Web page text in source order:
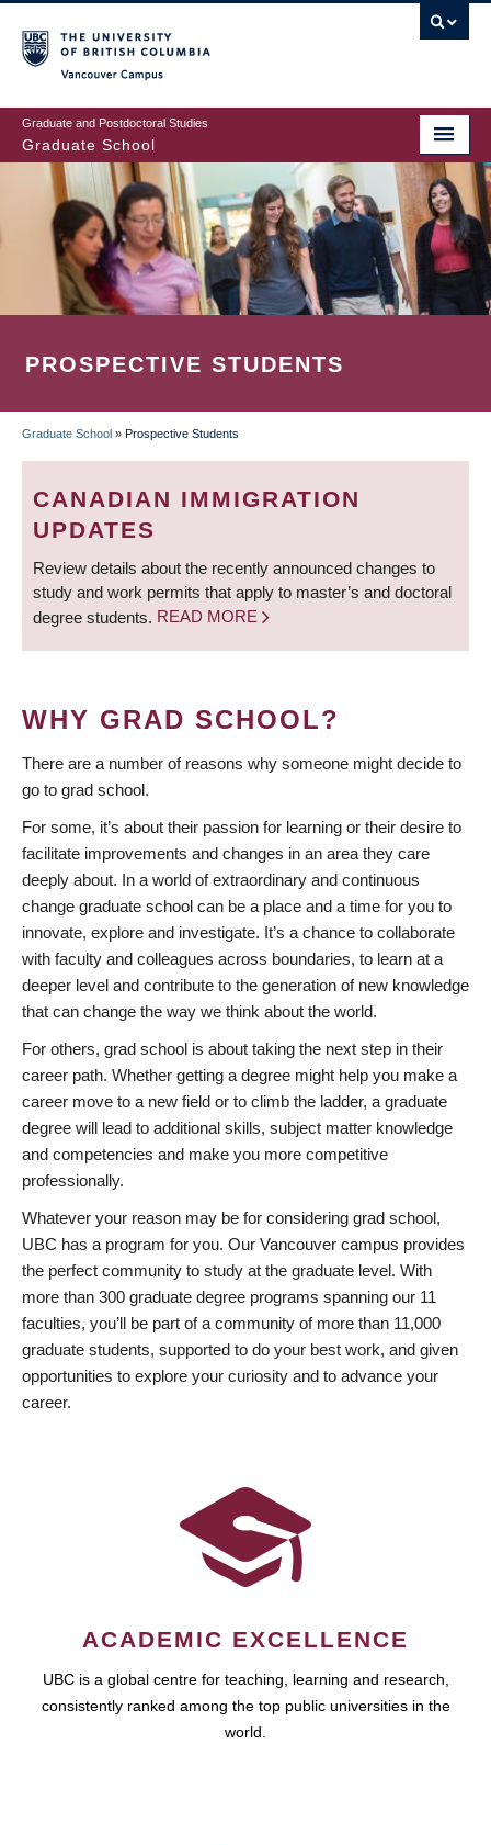
to
main
content
Graduate and Postdoctoral Studies
Graduate School
PROSPECTIVE STUDENTS
BREADCRUMB
Graduate School » Prospective Students
CANADIAN IMMIGRATION
UPDATES
Review details about the recently announced changes to
study and work permits that apply to master’s and doctoral
degree students. READ MORE
WHY GRAD SCHOOL?
There are a number of reasons why someone might decide to
go to grad school.
For some, it’s about their passion for learning or their desire to
facilitate improvements and changes in an area they care
deeply about. In a world of extraordinary and continuous
change graduate school can be a place and a time for you to
innovate, explore and investigate. It’s a chance to collaborate
with faculty and colleagues across boundaries, to learn at a
deeper level and contribute to the generation of new knowledge
that can change the way we think about the world.
For others, grad school is about taking the next step in their
career path. Whether getting a degree might help you make a
career move to a new field or to climb the ladder, a graduate
degree will lead to additional skills, subject matter knowledge
and competencies and make you more competitive
professionally.
Whatever your reason may be for considering grad school,
UBC has a program for you. Our Vancouver campus provides
the perfect community to study at the graduate level. With
more than 300 graduate degree programs spanning our 11
faculties, you’ll be part of a community of more than 11,000
graduate students, supported to do your best work, and given
opportunities to explore your curiosity and to advance your
career.
ACADEMIC EXCELLENCE
UBC is a global centre for teaching, learning and research,
consistently ranked among the top public universities in the
world.